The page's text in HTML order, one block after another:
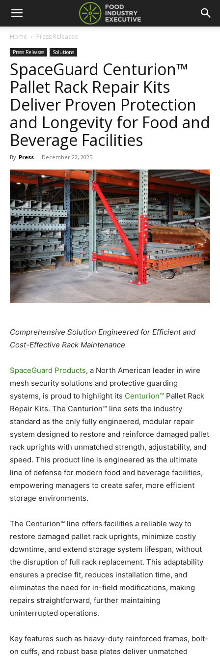
Home Press Releases
Press Releases Solutions
SpaceGuard Centurion™
Pallet Rack Repair Kits
Deliver Proven Protection
and Longevity for Food and
Beverage Facilities
By Press - December 22, 2025
Comprehensive Solution Engineered for Efficient and
Cost-Effective Rack Maintenance
SpaceGuard Products, a North American leader in wire
mesh security solutions and protective guarding
systems, is proud to highlight its Centurion™ Pallet Rack
Repair Kits. The Centurion™ line sets the industry
standard as the only fully engineered, modular repair
system designed to restore and reinforce damaged pallet
rack uprights with unmatched strength, adjustability, and
speed. This product line is engineered as the ultimate
line of defense for modern food and beverage facilities,
empowering managers to create safer, more efficient
storage environments.
The Centurion™ line offers facilities a reliable way to
restore damaged pallet rack uprights, minimize costly
downtime, and extend storage system lifespan, without
the disruption of full rack replacement. This adaptability
ensures a precise fit, reduces installation time, and
eliminates the need for in-field modifications, making
repairs straightforward, further maintaining
uninterrupted operations.
Key features such as heavy-duty reinforced frames, bolt-
on cuffs, and robust base plates deliver unmatched